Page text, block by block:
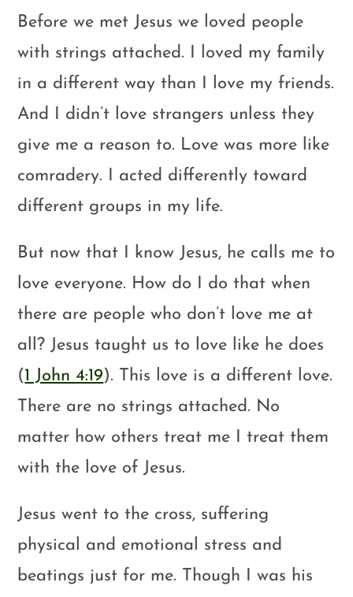
Before we met Jesus we loved people
with strings attached. I loved my family
in a different way than I love my friends.
And I didn’t love strangers unless they
give me a reason to. Love was more like
comradery. I acted differently toward
different groups in my life.
But now that I know Jesus, he calls me to
love everyone. How do I do that when
there are people who don’t love me at
all? Jesus taught us to love like he does
(1 John 4:19). This love is a different love.
There are no strings attached. No
matter how others treat me I treat them
with the love of Jesus.
Jesus went to the cross, suffering
physical and emotional stress and
beatings just for me. Though I was his